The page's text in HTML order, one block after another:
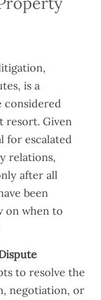
is a
considered
resort. Given
for escalated
relations,
after all
been
on when to
to resolve the
negotiation, or